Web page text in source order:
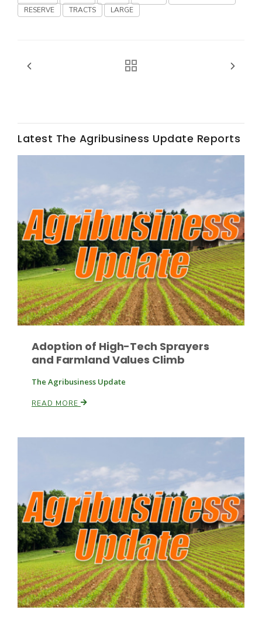
Idaho Ag Today
Southeast Regional Ag News
Lane Nordlund
Leslie Gifford
Lorrie Boyer
RESERVE
TRACTS LARGE
Latest The Agribusiness Update Reports
Adoption of High-Tech Sprayers
and Farmland Values Climb
The Agribusiness Update
READ MORE